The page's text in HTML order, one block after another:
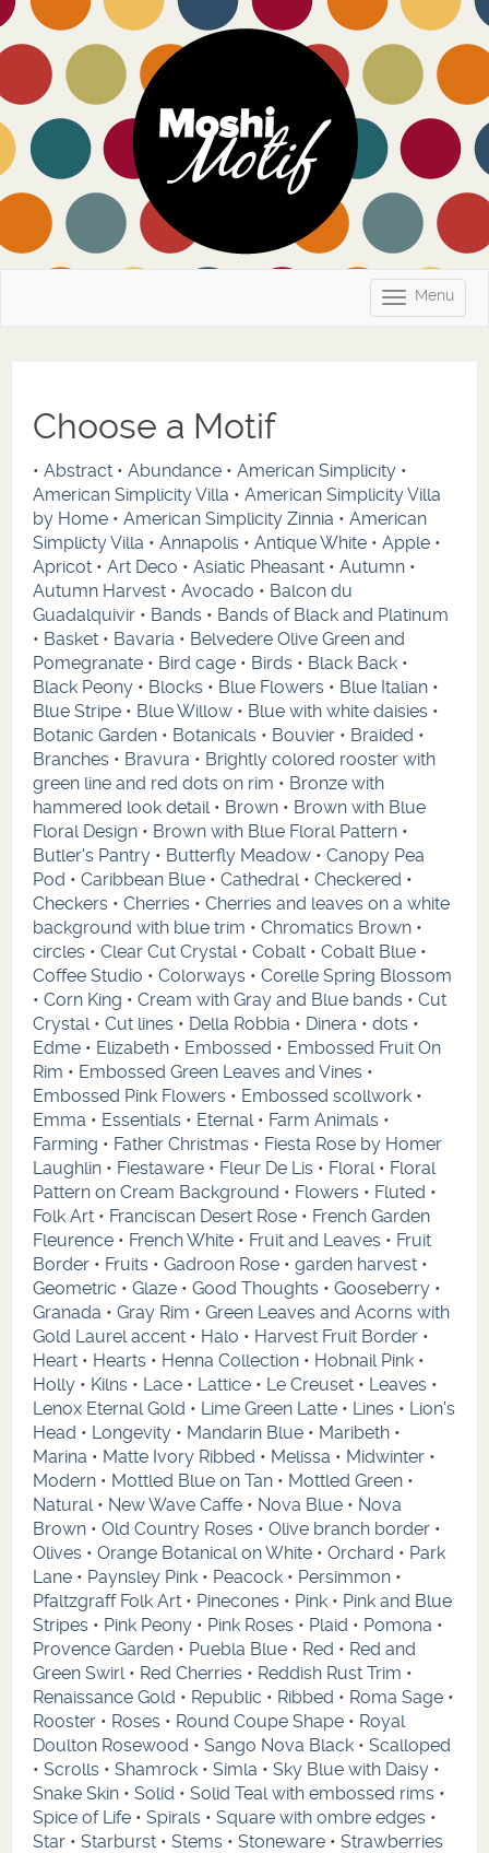
Toggle
navigation
Menu
Choose a Motif
• Abstract • Abundance • American Simplicity •
American Simplicity Villa • American Simplicity Villa
by Home • American Simplicity Zinnia • American
Simplicty Villa • Annapolis • Antique White • Apple •
Apricot • Art Deco • Asiatic Pheasant • Autumn •
Autumn Harvest • Avocado • Balcon du
Guadalquivir • Bands • Bands of Black and Platinum
• Basket • Bavaria • Belvedere Olive Green and
Pomegranate • Bird cage • Birds • Black Back •
Black Peony • Blocks • Blue Flowers • Blue Italian •
Blue Stripe • Blue Willow • Blue with white daisies •
Botanic Garden • Botanicals • Bouvier • Braided •
Branches • Bravura • Brightly colored rooster with
green line and red dots on rim • Bronze with
hammered look detail• Brown • Brown with Blue
Floral Design • Brown with Blue Floral Pattern •
Butler's Pantry • Butterfly Meadow • Canopy Pea
Pod • Caribbean Blue • Cathedral• Checkered •
Checkers • Cherries • Cherries and leaves on a white
background with blue trim • Chromatics Brown •
circles • Clear Cut Crystal• Cobalt • Cobalt Blue •
Coffee Studio • Colorways • Corelle Spring Blossom
• Corn King • Cream with Gray and Blue bands • Cut
Crystal• Cut lines • Della Robbia • Dinera • dots •
Edme • Elizabeth • Embossed • Embossed Fruit On
Rim • Embossed Green Leaves and Vines •
Embossed Pink Flowers • Embossed scollwork •
Emma • Essentials • Eternal• Farm Animals •
Farming • Father Christmas • Fiesta Rose by Homer
Laughlin • Fiestaware • Fleur De Lis • Floral• Floral
Pattern on Cream Background • Flowers • Fluted •
Folk Art • Franciscan Desert Rose • French Garden
Fleurence • French White • Fruit and Leaves • Fruit
Border • Fruits • Gadroon Rose • garden harvest •
Geometric • Glaze • Good Thoughts • Gooseberry •
Granada • Gray Rim • Green Leaves and Acorns with
Gold Laurel accent • Halo • Harvest Fruit Border •
Heart • Hearts • Henna Collection • Hobnail Pink •
Holly • Kilns • Lace • Lattice • Le Creuset • Leaves •
Lenox Eternal Gold • Lime Green Latte • Lines • Lion's
Head • Longevity • Mandarin Blue • Maribeth •
Marina • Matte Ivory Ribbed • Melissa • Midwinter •
Modern • Mottled Blue on Tan • Mottled Green •
Natural• New Wave Caffe • Nova Blue • Nova
Brown • Old Country Roses • Olive branch border •
Olives • Orange Botanical on White • Orchard • Park
Lane • Paynsley Pink • Peacock • Persimmon •
Pfaltzgraff Folk Art • Pinecones • Pink • Pink and Blue
Stripes • Pink Peony • Pink Roses • Plaid • Pomona •
Provence Garden • Puebla Blue • Red • Red and
Green Swirl• Red Cherries • Reddish Rust Trim •
Renaissance Gold • Republic • Ribbed • Roma Sage •
Rooster • Roses • Round Coupe Shape • Royal
Doulton Rosewood • Sango Nova Black • Scalloped
• Scrolls • Shamrock • Simla • Sky Blue with Daisy •
Snake Skin • Solid • Solid Teal with embossed rims •
Spice of Life • Spirals • Square with ombre edges •
Star • Starburst • Stems • Stoneware • Strawberries